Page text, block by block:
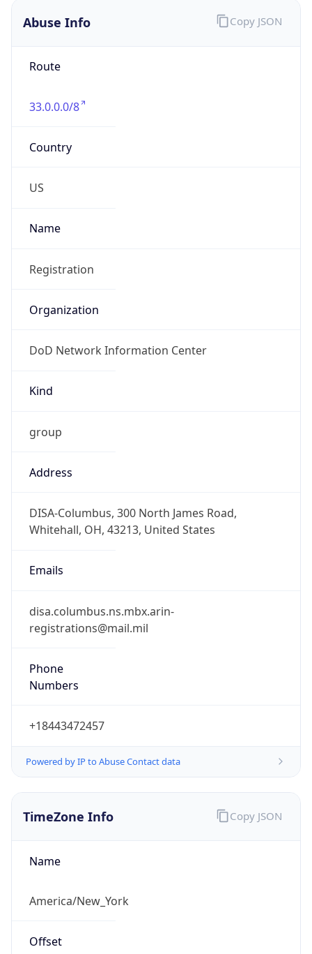
Abuse Info
Route
33.0.0.0/8
Country
US
Name
Registration
Organization
DoD Network Information Center
Kind
group
Address
DISA-Columbus, 300 North James Road,
Whitehall, OH, 43213, United States
Emails
disa.columbus.ns.mbx.arin-
registrations@mail.mil
Phone
Numbers
+18443472457
Powered by IP to Abuse Contact data
Copy JSON
TimeZone Info
Name
America/New_York
Offset
Copy JSON